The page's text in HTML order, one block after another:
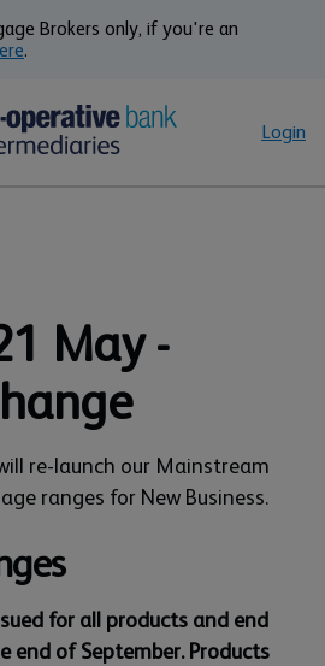
Brokers only, if you're an
.
Login
May -
re-launch our Mainstream
ranges for New Business.
for all products and end
end of September. Products